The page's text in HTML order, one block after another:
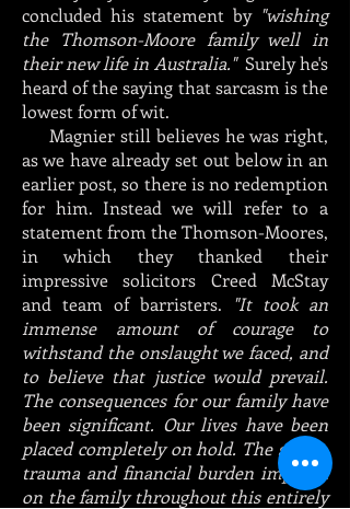
concluded his statement by "wishing
the Thomson-Moore family well in
their new life in Australia."Surely he's
heard of the saying that sarcasm is the
lowest form of wit.
Magnier still believes he was right,
as we have already set out below in an
earlier post, so there is no redemption
for him. Instead we will refer to a
statement from the Thomson-Moores,
in which they thanked their
impressive solicitors Creed McStay
and team of barristers. "It took an
immense amount of courage to
withstand the onslaught we faced, and
to believe that justice would prevail.
The consequences for our family have
been significant. Our lives have been
placed completely on hold. The stress,
trauma and financial burden imposed
on the family throughout this entirely